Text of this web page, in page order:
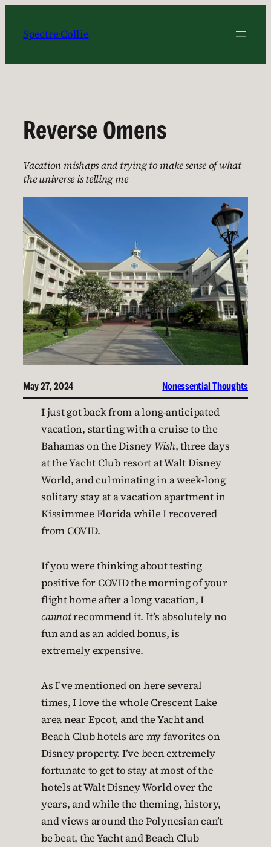
content
Spectre Collie
Reverse Omens
Vacation mishaps and trying to make sense of what
the universe is telling me
May 27, 2024 Nonessential Thoughts
I just got back from a long-anticipated
vacation, starting with a cruise to the
Bahamas on the Disney Wish, three days
at the Yacht Club resort at Walt Disney
World, and culminating in a week-long
solitary stay at a vacation apartment in
Kissimmee Florida while I recovered
from COVID.
If you were thinking about testing
positive for COVID the morning of your
flight home after a long vacation, I
cannotrecommend it. It’s absolutely no
fun and as an added bonus, is
extremely expensive.
As I’ve mentioned on here several
times, I love the whole Crescent Lake
area near Epcot, and the Yacht and
Beach Club hotels are my favorites on
Disney property. I’ve been extremely
fortunate to get to stay at most of the
hotels at Walt Disney World over the
years, and while the theming, history,
and views around the Polynesian can’t
be beat, the Yacht and Beach Club